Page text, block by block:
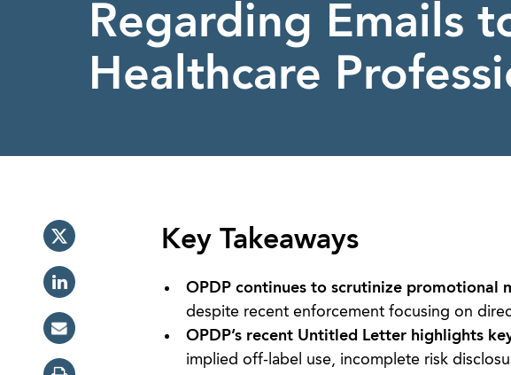
Regarding Emails
Healthcare
Key Takeaways
OPDP continues to scrutinize promotional
despite recent enforcement focusing on
OPDP’s recent Untitled Letter highlights
implied off-label use, incomplete risk